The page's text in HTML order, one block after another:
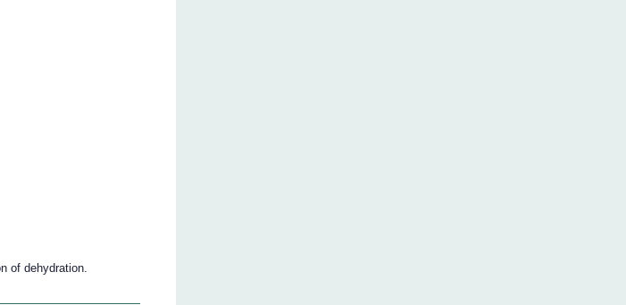
of dehydration.